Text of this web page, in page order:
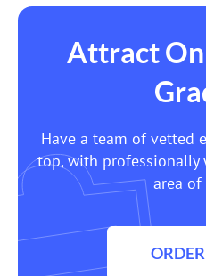
Attract
Have a team of vetted
top, with professionally
area of